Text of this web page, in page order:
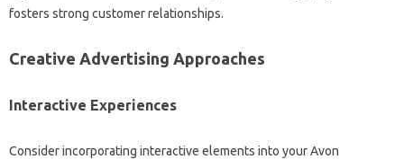
fosters strong customer relationships.
Creative Advertising Approaches
Interactive Experiences
Consider incorporating interactive elements into your Avon